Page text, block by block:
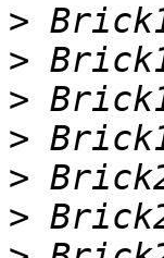
>
>
>
>
>
>